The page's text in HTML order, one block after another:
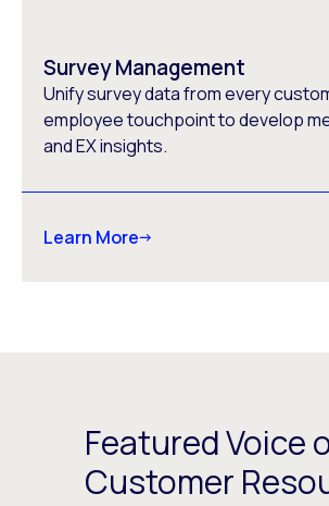
Survey Management
Unify survey data from every
employee touchpoint to develop
and EX insights.
Learn More
Featured Voice
Customer